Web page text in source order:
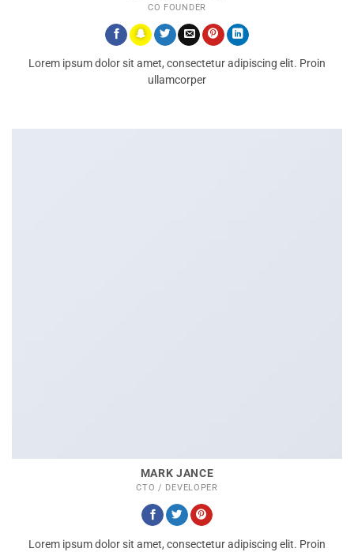
CO FOUNDER
Lorem ipsum dolor sit amet, consectetur adipiscing elit. Proin
ullamcorper
MARK JANCE
CTO / DEVELOPER
Lorem ipsum dolor sit amet, consectetur adipiscing elit. Proin